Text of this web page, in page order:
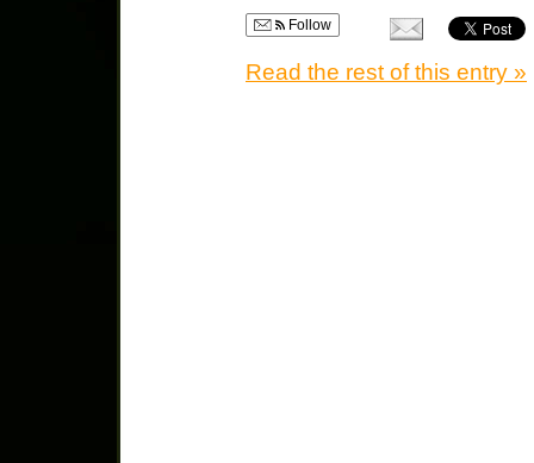
Follow
Read the rest of this entry »